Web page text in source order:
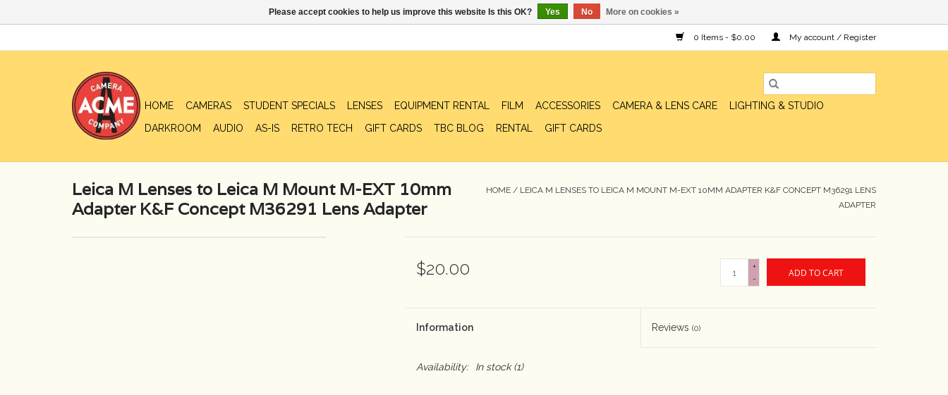
0 Items - $0.00 My account / Register
HOME CAMERAS STUDENT SPECIALS LENSES EQUIPMENT RENTAL FILM ACCESSORIES CAMERA & LENS CARE
LIGHTING & STUDIO
DARKROOM
AUDIO AS-IS RETRO TECH GIFT CARDS TBC BLOG RENTAL GIFT CARDS
Leica M Lenses to Leica M Mount M-EXT 10mm
Adapter K&F Concept M36291 Lens Adapter
HOME / LEICA M LENSES TO LEICA M MOUNT M-EXT 10MM ADAPTER K&F CONCEPT M36291 LENS
ADAPTER
$20.00
+
-
ADD TO CART
Information Reviews(0)
Availability: In stock(1)
Please accept cookies to help us improve this website Is this OK? Yes No More on cookies »